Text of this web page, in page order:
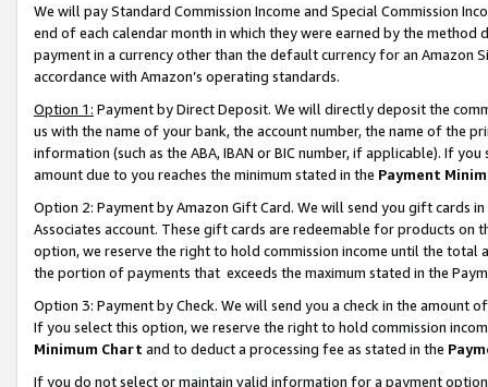
We will pay Standard Commission Income and Special Commission
end of each calendar month in which they were earned by the
payment in a currency other than the default currency for an Amazon
accordance with Amazon’s operating standards.
Option 1: Payment by Direct Deposit. We will directly deposit the
us with the name of your bank, the account number, the name of the
information (such as the ABA, IBAN or BIC number, if applicable). If
amount due to you reaches the minimum stated in the Payment
Option 2: Payment by Amazon Gift Card. We will send you gift cards
Associates account. These gift cards are redeemable for products
option, we reserve the right to hold commission income until the total
the portion of payments that exceeds the maximum stated in the
Option 3: Payment by Check. We will send you a check in the amount
If you select this option, we reserve the right to hold commission
Minimum Chart and to deduct a processing fee as stated in the
If you do not select or maintain valid information for a payment